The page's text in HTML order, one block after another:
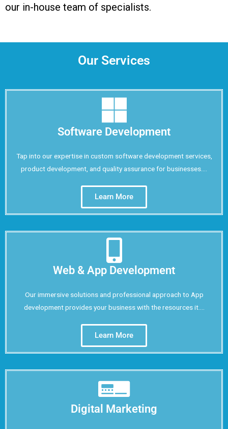
our in-house team of specialists.
Our Services
Software Development
Tap into our expertise in custom software development services,
product development, and quality assurance for businesses....
Learn More
Web & App Development
Our immersive solutions and professional approach to App
development provides your business with the resources it....
Learn More
Digital Marketing